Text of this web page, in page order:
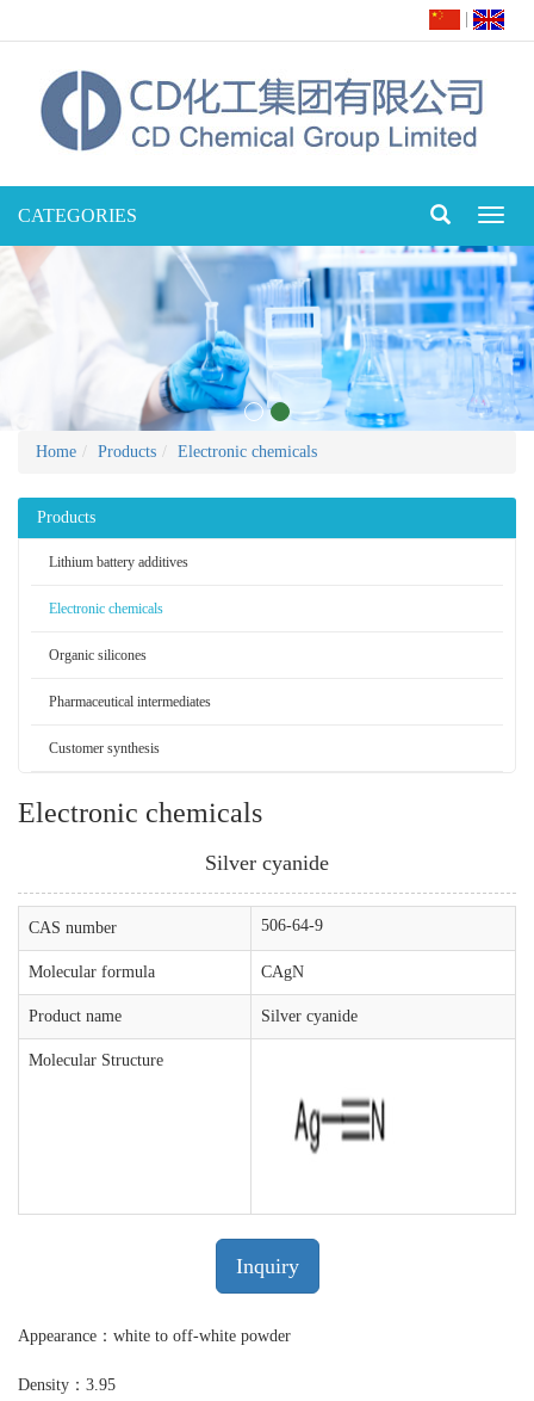
CATEGORIES
Home Products Electronic chemicals
Products
Lithium battery additives
Electronic chemicals
Organic silicones
Pharmaceutical intermediates
Customer synthesis
Electronic chemicals
Silver cyanide
CAS number 506-64-9
Molecular formula CAgN
Product name Silver cyanide
Molecular Structure
Inquiry
Appearance：white to off-white powder
Density：3.95